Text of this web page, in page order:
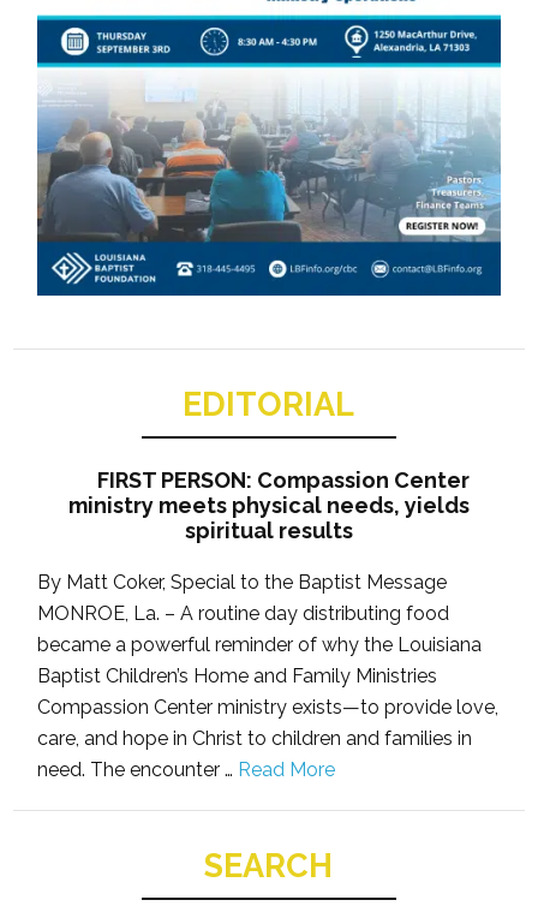
EDITORIAL
FIRST PERSON: Compassion Center
ministry meets physical needs, yields
spiritual results
By Matt Coker, Special to the Baptist Message
MONROE, La. – A routine day distributing food
became a powerful reminder of why the Louisiana
Baptist Children’s Home and Family Ministries
Compassion Center ministry exists—to provide love,
care, and hope in Christ to children and families in
need. The encounter … Read More
SEARCH